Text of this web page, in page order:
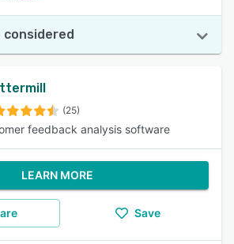
considered
(25)
feedback analysis software
LEARN MORE
Save